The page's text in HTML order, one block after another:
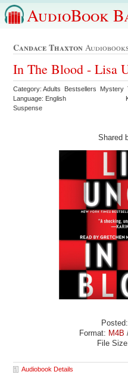
AudioBook
Candace Thaxton
In The Blood - Lisa
Category: Adults Bestsellers Mystery
Language: English
Suspense
Shared
Format: M4B
File
Audiobook Details